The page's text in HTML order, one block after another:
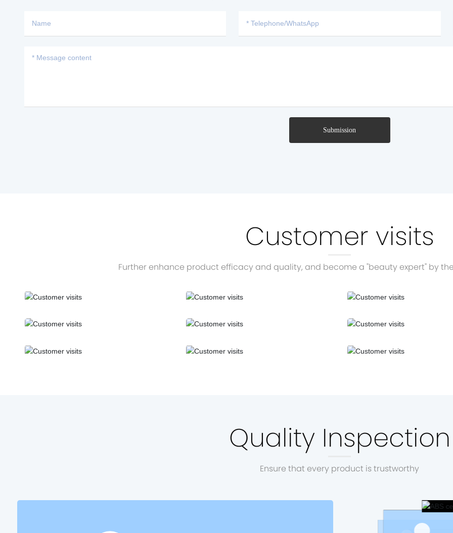
Submission
Customer visits
Further enhance product efficacy and quality, and become a "beauty expert" by
Quality Inspection
Ensure that every product is trustworthy